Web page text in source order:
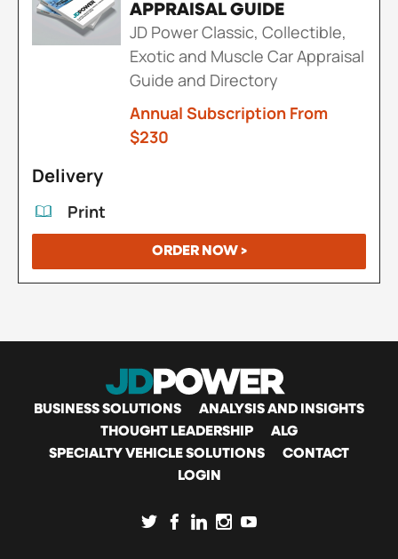
APPRAISAL GUIDE
JD Power Classic, Collectible,
Exotic and Muscle Car Appraisal
Guide and Directory
Annual Subscription From
$230
Delivery
Print
ORDER NOW >
MAIN
NAVIGATION
BUSINESS SOLUTIONS
ANALYSIS AND INSIGHTS
THOUGHT LEADERSHIP
ALG
SPECIALTY VEHICLE SOLUTIONS
CONTACT
LOGIN
SOCIAL